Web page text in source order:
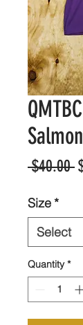
$40.00
Size*
Quantity *